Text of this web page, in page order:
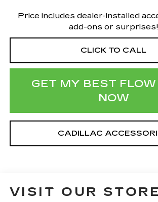
Price includes dealer-installed
add-ons or surprises!
CLICK TO CALL
GET MY BEST FLOW
NOW
CADILLAC
VISIT OUR STORE